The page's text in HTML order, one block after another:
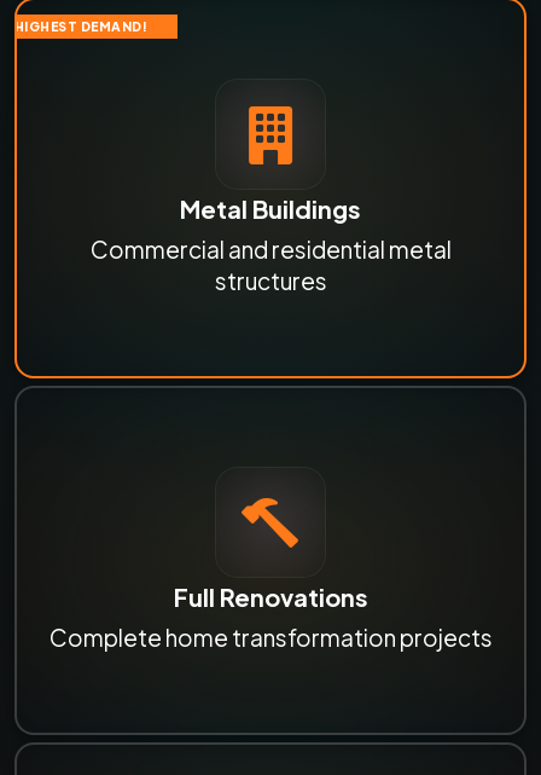
HIGHEST DEMAND!
Metal Buildings
Commercial and residential metal
structures
Full Renovations
Complete home transformation projects